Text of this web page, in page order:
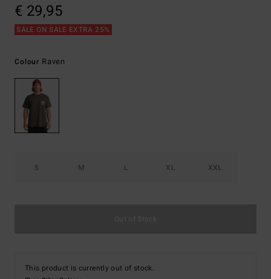
€ 29,95
SALE ON SALE EXTRA 25%
Colour Raven
S M L XL XXL
This product is currently out of stock.